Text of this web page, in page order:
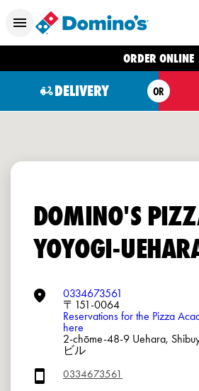
ORDER ONLINE
DELIVERY OR
DOMINO'S
YOYOGI-
0334673561
〒151-0064
Reservations for the Pizza
here
2-chōme-48-9 Uehara,
ビル
0334673561